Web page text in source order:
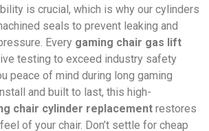
is crucial, which is why our cylinders
seals to prevent leaking and
Every gaming chair gas lift
testing to exceed industry safety
peace of mind during long gaming
and built to last, this high-
chair cylinder replacement restores
of your chair. Don’t settle for cheap